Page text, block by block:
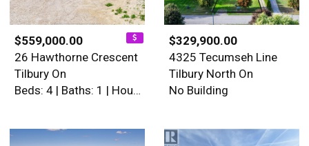
$559,000.00
26 Hawthorne Crescent
Tilbury On
Beds: 4 | Baths: 1 | House
$329,900.00
4325 Tecumseh Line
Tilbury North On
No Building